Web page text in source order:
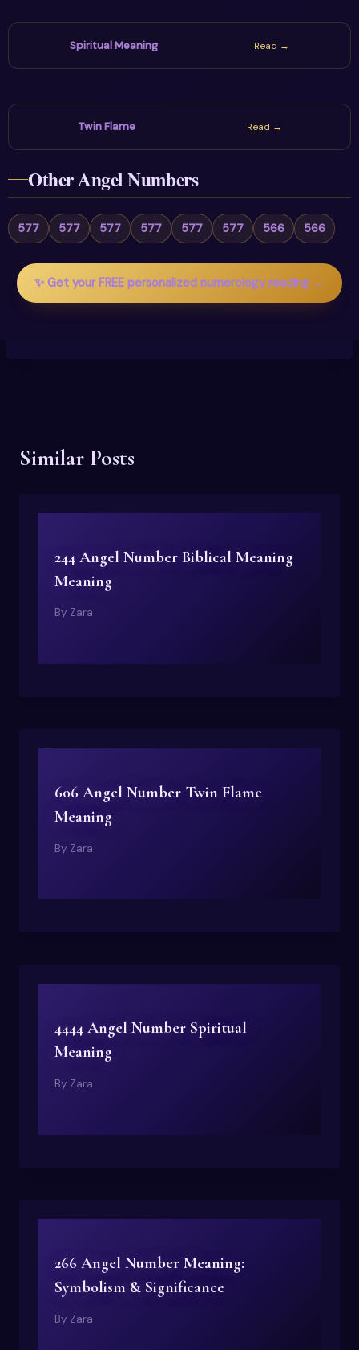
Spiritual Meaning Read →
Twin Flame Read →
Other Angel Numbers
577 577 577 577 577 577 566 566
✨ Get your FREE personalized numerology reading →
Similar Posts
244 Angel Number Biblical Meaning
Meaning
By Zara
606 Angel Number Twin Flame
Meaning
By Zara
4444 Angel Number Spiritual
Meaning
By Zara
266 Angel Number Meaning:
Symbolism & Significance
By Zara